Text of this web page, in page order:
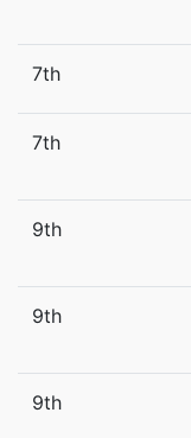
7th
7th
9th
9th
9th